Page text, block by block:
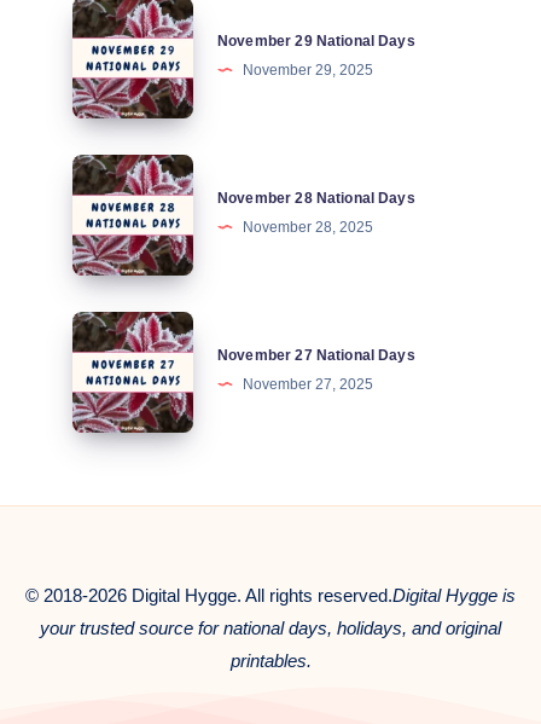
November
29
National
Days
November 29 National Days
November 29, 2025
November
28
National
Days
November 28 National Days
November 28, 2025
November
27
National
Days
November 27 National Days
November 27, 2025
© 2018-2026 Digital Hygge. All rights reserved.Digital Hygge is
your trusted source for national days, holidays, and original
printables.